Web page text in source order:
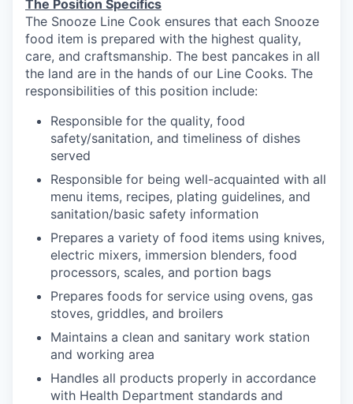
our portfolio
our approach
our team
The Position Specifics
The Snooze Line Cook ensures that each Snooze
food item is prepared with the highest quality,
care, and craftsmanship. The best pancakes in all
the land are in the hands of our Line Cooks. The
responsibilities of this position include:
Responsible for the quality, food
safety/sanitation, and timeliness of dishes
served
Responsible for being well-acquainted with all
menu items, recipes, plating guidelines, and
sanitation/basic safety information
Prepares a variety of food items using knives,
electric mixers, immersion blenders, food
processors, scales, and portion bags
Prepares foods for service using ovens, gas
stoves, griddles, and broilers
Maintains a clean and sanitary work station
and working area
Handles all products properly in accordance
with Health Department standards and